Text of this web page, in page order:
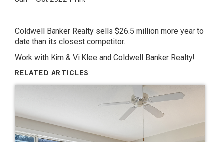
Coldwell Banker Realty sells $26.5 million more year to
date than its closest competitor.
Work with Kim & Vi Klee and Coldwell Banker Realty!
RELATED ARTICLES